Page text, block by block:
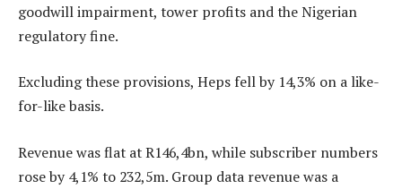
goodwill impairment, tower profits and the Nigerian
regulatory fine.
Excluding these provisions, Heps fell by 14,3% on a like-
for-like basis.
Revenue was flat at R146,4bn, while subscriber numbers
rose by 4,1% to 232,5m. Group data revenue was a